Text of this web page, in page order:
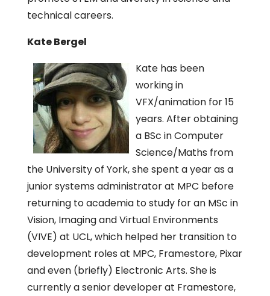
technical careers.
Kate Bergel
Kate has been
working in
VFX/animation for 15
years. After obtaining
a BSc in Computer
Science/Maths from
the University of York, she spent a year as a
junior systems administrator at MPC before
returning to academia to study for an MSc in
Vision, Imaging and Virtual Environments
(VIVE) at UCL, which helped her transition to
development roles at MPC, Framestore, Pixar
and even (briefly) Electronic Arts. She is
currently a senior developer at Framestore,